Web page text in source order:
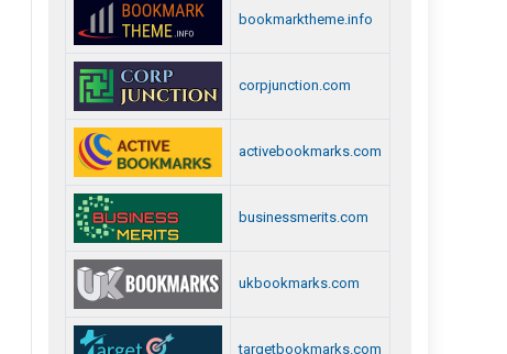
bookmarktheme.info
corpjunction.com
activebookmarks.com
businessmerits.com
ukbookmarks.com
targetbookmarks.com